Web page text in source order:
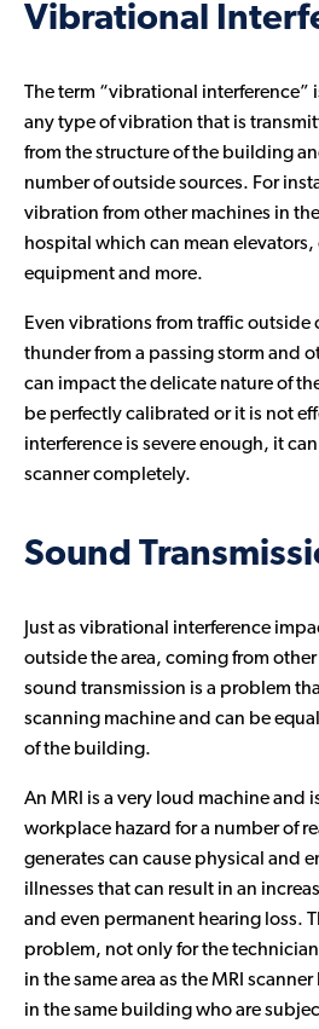
Vibrational
The term “vibrational interference”
any type of vibration that is
from the structure of the building
number of outside sources. For
vibration from other machines in
hospital which can mean
equipment and more.
Even vibrations from traffic outside
thunder from a passing storm and
can impact the delicate nature of
be perfectly calibrated or it is not
interference is severe enough, it
scanner completely.
Sound
Just as vibrational interference
outside the area, coming from
sound transmission is a problem
scanning machine and can be
of the building.
An MRI is a very loud machine and
workplace hazard for a number of
generates can cause physical and
illnesses that can result in an
and even permanent hearing loss.
problem, not only for the
in the same area as the MRI
in the same building who are